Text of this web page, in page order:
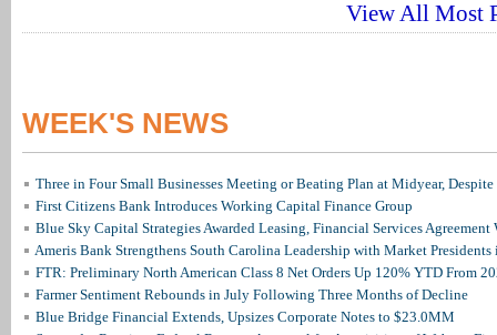
View All Most
WEEK'S NEWS
Three in Four Small Businesses Meeting or Beating Plan at Midyear, Despite
First Citizens Bank Introduces Working Capital Finance Group
Blue Sky Capital Strategies Awarded Leasing, Financial Services Agreement
Ameris Bank Strengthens South Carolina Leadership with Market
FTR: Preliminary North American Class 8 Net Orders Up 120% YTD From
Farmer Sentiment Rebounds in July Following Three Months of Decline
Blue Bridge Financial Extends, Upsizes Corporate Notes to $23.0MM